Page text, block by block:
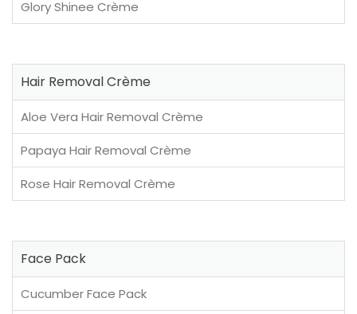
Glory Shinee Crème
Hair Removal Crème
Aloe Vera Hair Removal Crème
Papaya Hair Removal Crème
Rose Hair Removal Crème
Face Pack
Cucumber Face Pack